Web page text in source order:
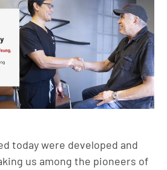
today were developed and
us among the pioneers of